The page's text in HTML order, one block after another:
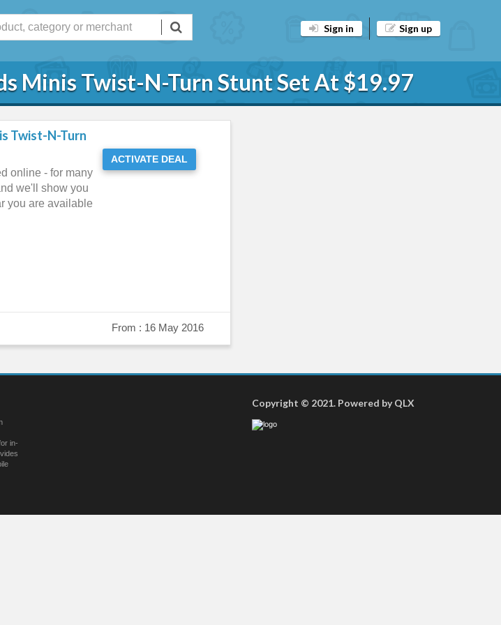
Sign in Sign up
Minis Twist-N-Turn Stunt Set At $19.97
Twist-N-Turn
online - for many
we'll show you
you are available
ACTIVATE DEAL
From : 16 May 2016
in-
Copyright © 2021. Powered by QLX